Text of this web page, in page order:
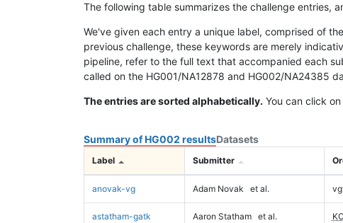
The following table summarizes the challenge entries,
We've given each entry a unique label, comprised of
previous challenge, these keywords are merely
pipeline, refer to the full text that accompanied each
called on the HG001/NA12878 and HG002/NA24385
The entries are sorted alphabetically. You can click
Summary of HG002 resultsDatasets
Label Submitter
anovak-vg Adam Novak et al.
astatham-gatk Aaron Statham et al.